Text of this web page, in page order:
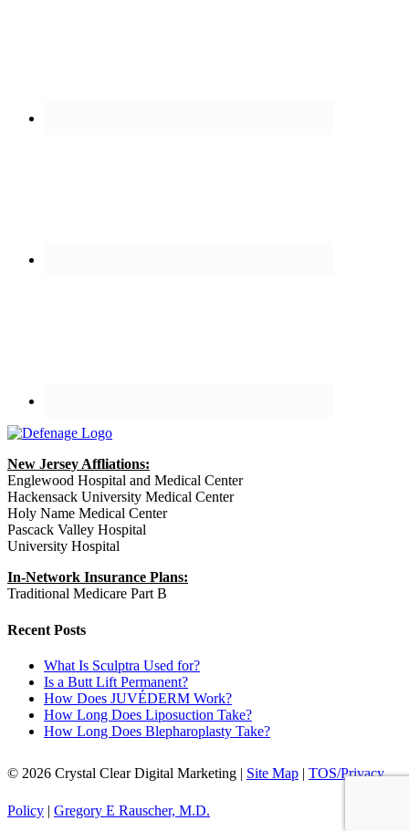
New Jersey Affliations:
Englewood Hospital and Medical Center
Hackensack University Medical Center
Holy Name Medical Center
Pascack Valley Hospital
University Hospital
In-Network Insurance Plans:
Traditional Medicare Part B
Recent Posts
What Is Sculptra Used for?
Is a Butt Lift Permanent?
How Does JUVÉDERM Work?
How Long Does Liposuction Take?
How Long Does Blepharoplasty Take?
© 2026 Crystal Clear Digital Marketing | Site Map | TOS/Privacy
Policy | Gregory E Rauscher, M.D.